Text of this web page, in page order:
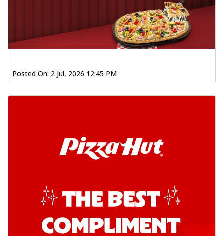
Posted On: 2 Jul, 2026 12:45 PM